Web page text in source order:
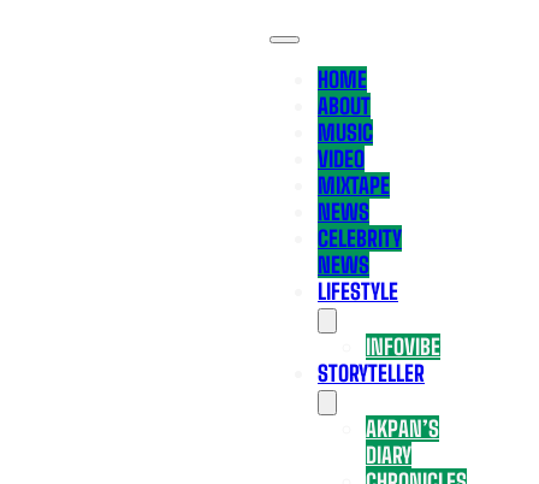
HOME
ABOUT
MUSIC
VIDEO
MIXTAPE
NEWS
CELEBRITY
NEWS
LIFESTYLE
INFOVIBE
STORYTELLER
AKPAN’S
DIARY